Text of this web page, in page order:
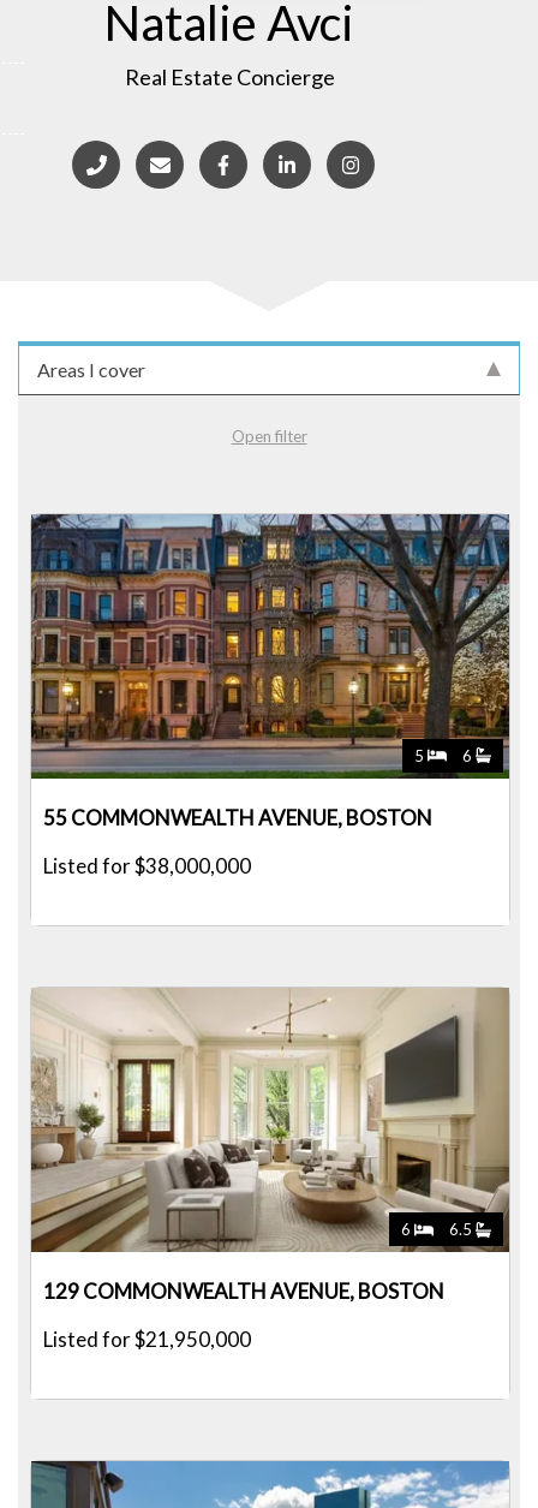
Natalie Avci
Real Estate Concierge
Areas I cover
Open filter
5 6
55 COMMONWEALTH AVENUE, BOSTON
Listed for $38,000,000
6 6.5
129 COMMONWEALTH AVENUE, BOSTON
Listed for $21,950,000